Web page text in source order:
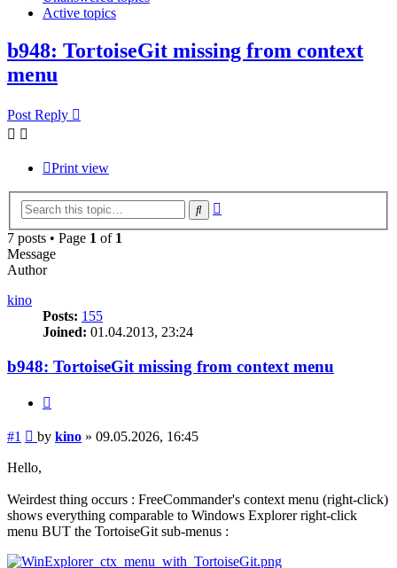
Active topics
b948: TortoiseGit missing from context
menu
Post Reply
Print view
Search
7 posts • Page 1 of 1
Message
Author
kino
Posts: 155
Joined: 01.04.2013, 23:24
b948: TortoiseGit missing from context menu
#1 Post
by kino » 09.05.2026, 16:45
Hello,
Weirdest thing occurs : FreeCommander's context menu (right-click)
shows everything comparable to Windows Explorer right-click
menu BUT the TortoiseGit sub-menus :